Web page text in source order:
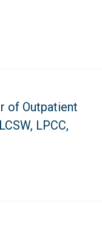
of Outpatient
LPCC,